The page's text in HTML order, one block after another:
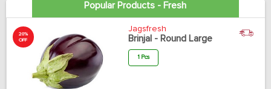
Popular Products - Fresh
20%
OFF
Jagsfresh
Brinjal - Round Large
1 Pcs